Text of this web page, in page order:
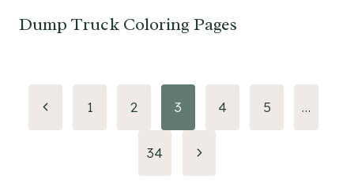
Dump Truck Coloring Pages
Page
navigation
Previous1 2 3 4 5 …
34
Next